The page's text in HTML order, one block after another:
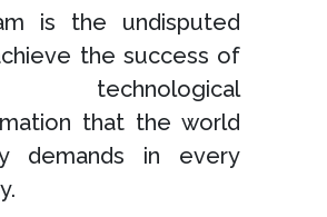
is the undisputed
the success of
that the world
demands in every